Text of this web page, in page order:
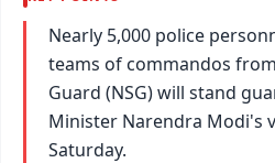
Nearly 5,000 police
teams of commandos
Guard (NSG) will stand
Minister Narendra Modi's
Saturday.